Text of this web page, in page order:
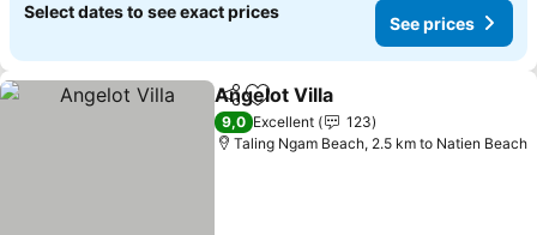
Select dates to see exact prices
See prices
ShareAdd to favorites
Angelot Villa
9,0 Excellent
123
Taling Ngam Beach, 2.5 km to Natien Beach